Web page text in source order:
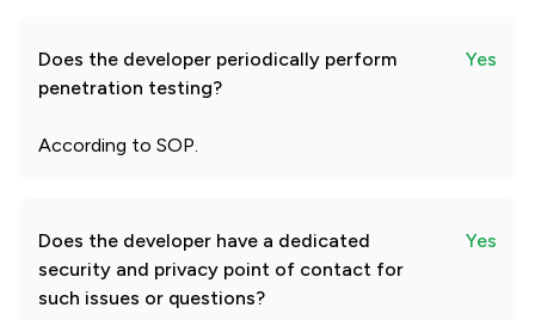
Does the developer periodically perform
penetration testing?
Yes
According to SOP.
Does the developer have a dedicated
security and privacy point of contact for
such issues or questions?
Yes